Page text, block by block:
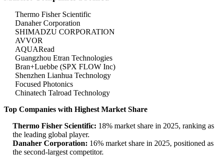
Thermo Fisher Scientific
Danaher Corporation
SHIMADZU CORPORATION
AVVOR
AQUARead
Guangzhou Etran Technologies
Bran+Luebbe (SPX FLOW Inc)
Shenzhen Lianhua Technology
Focused Photonics
Chinatech Talroad Technology
Top Companies with Highest Market Share
Thermo Fisher Scientific: 18% market share in 2025, ranking as
the leading global player.
Danaher Corporation: 16% market share in 2025, positioned as
the second-largest competitor.